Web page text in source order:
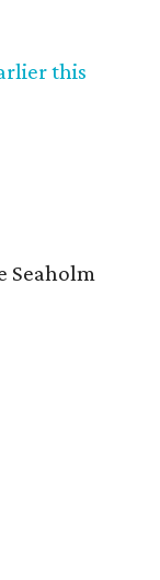
this
Seaholm